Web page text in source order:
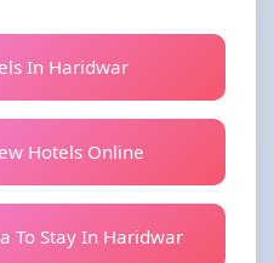
In Haridwar
Hotels Online
To Stay In Haridwar